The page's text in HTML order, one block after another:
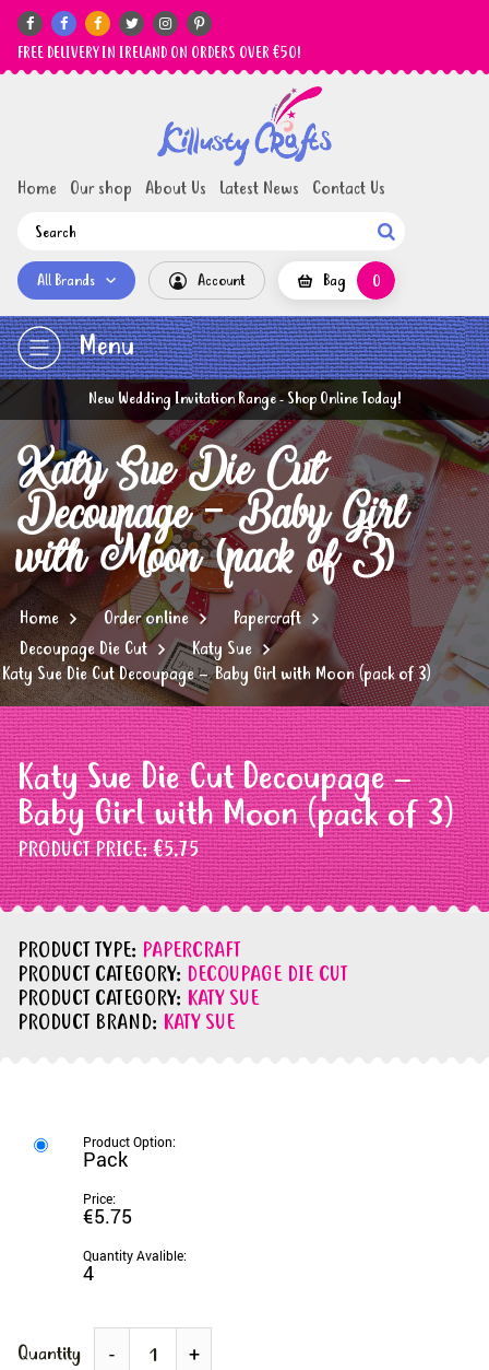
     
FREE DELIVERY IN IRELAND ON ORDERS OVER €50!
Home Our shop About Us Latest News Contact Us

All Brands Account Bag 0
Menu
New Wedding Invitation Range - Shop Online Today!
Katy Sue Die Cut
Decoupage – Baby Girl
with Moon (pack of 3)
Home Order online
Papercraft
Decoupage Die Cut
Katy Sue
Katy Sue Die Cut Decoupage – Baby Girl with Moon (pack of 3)
Katy Sue Die Cut Decoupage –
Baby Girl with Moon (pack of 3)
PRODUCT PRICE:€5.75
PRODUCT TYPE: PAPERCRAFT
PRODUCT CATEGORY: DECOUPAGE DIE CUT
PRODUCT CATEGORY: KATY SUE
PRODUCT BRAND: KATY SUE
Pack
€5.75
4
Quantity - +